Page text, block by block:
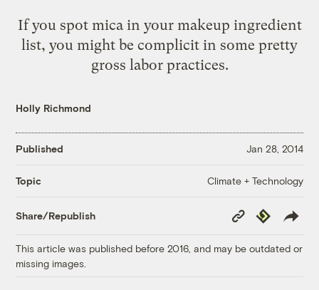
If you spot mica in your makeup ingredient
list, you might be complicit in some pretty
gross labor practices.
Holly Richmond
Published Jan 28, 2014
Topic Climate + Technology
Share/Republish
Copy
Link
Republish
This article was published before 2016, and may be outdated or
missing images.